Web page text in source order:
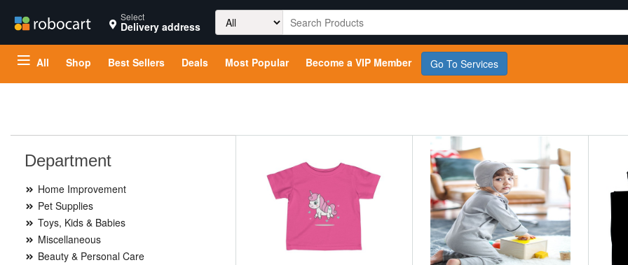
Select
Delivery address
Search
for:
All Shop Best Sellers Deals Most Popular Become a VIP Member Go To Services
Department
Home Improvement
Pet Supplies
Toys, Kids & Babies
Miscellaneous
Beauty & Personal Care